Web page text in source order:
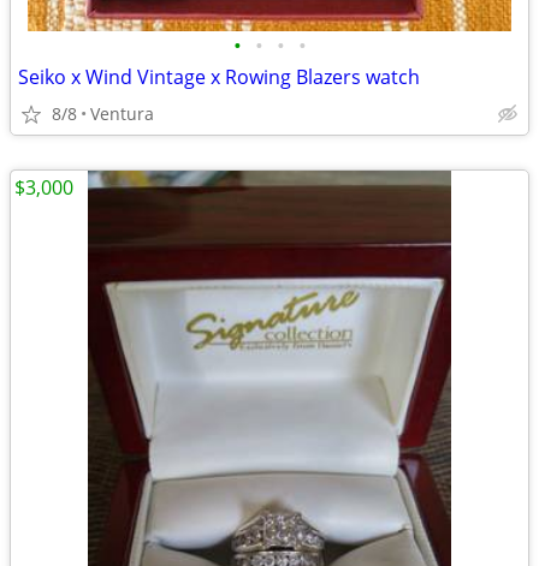
• • • •
Seiko x Wind Vintage x Rowing Blazers watch
8/8 Ventura
$3,000